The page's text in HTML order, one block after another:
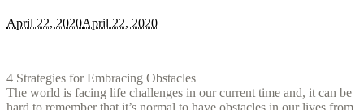
April 22, 2020April 22, 2020
4 Strategies for Embracing Obstacles
The world is facing life challenges in our current time and, it can be
hard to remember that it’s normal to have obstacles in our lives from